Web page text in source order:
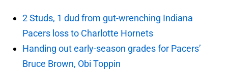
2 Studs, 1 dud from gut-wrenching Indiana
Pacers loss to Charlotte Hornets
Handing out early-season grades for Pacers’
Bruce Brown, Obi Toppin